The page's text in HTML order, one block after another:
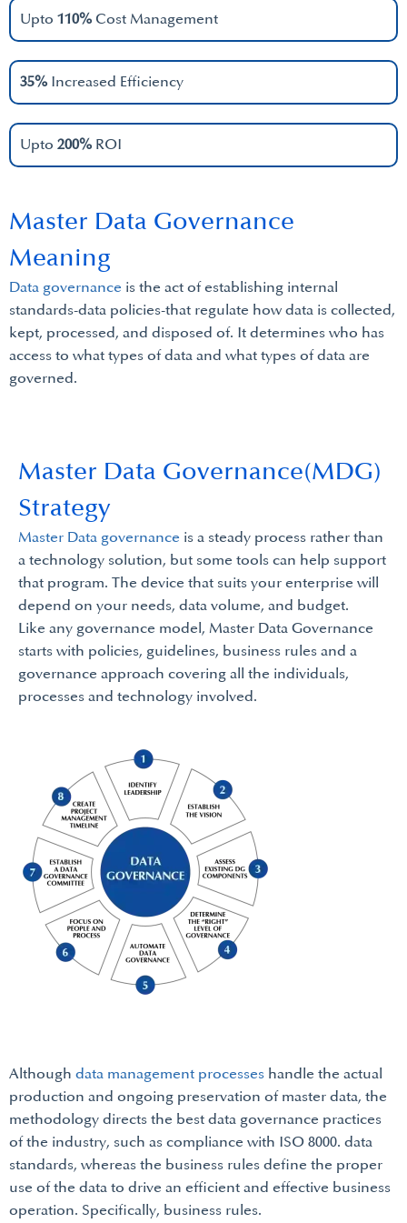
Upto 110% Cost Management
35% Increased Efficiency
Upto 200% ROI
Data governance is the act of establishing internal
standards-data policies-that regulate how data is collected,
kept, processed, and disposed of. It determines who has
access to what types of data and what types of data are
governed.
Master Data Governance
Meaning
Master Data governance is a steady process rather than
a technology solution, but some tools can help support
that program. The device that suits your enterprise will
depend on your needs, data volume, and budget.
Like any governance model, Master Data Governance
starts with policies, guidelines, business rules and a
governance approach covering all the individuals,
processes and technology involved.
Master Data Governance(MDG)
Strategy
Although data management processes handle the actual
production and ongoing preservation of master data, the
methodology directs the best data governance practices
of the industry, such as compliance with ISO 8000. data
standards, whereas the business rules define the proper
use of the data to drive an efficient and effective business
operation. Specifically, business rules.